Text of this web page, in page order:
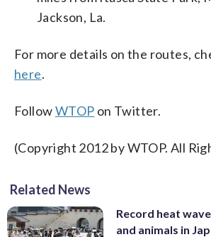
Jackson, La.
For more details on the routes,
here.
FollowWTOP on Twitter.
(Copyright 2012 by WTOP. All
Related News
Record heat
and animals in